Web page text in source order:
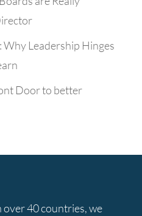
Leadership Hinges
Door to better
40 countries, we